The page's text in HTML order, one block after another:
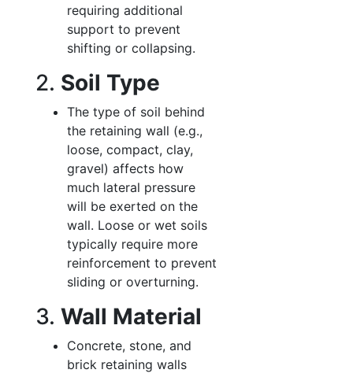
requiring additional
support to prevent
shifting or collapsing.
2. Soil Type
The type of soil behind
the retaining wall (e.g.,
loose, compact, clay,
gravel) affects how
much lateral pressure
will be exerted on the
wall. Loose or wet soils
typically require more
reinforcement to prevent
sliding or overturning.
3. Wall Material
Concrete, stone, and
brick retaining walls